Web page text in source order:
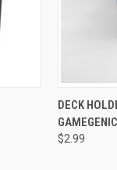
QUICK
Compare
DECK
GAMEGENIC
$2.99